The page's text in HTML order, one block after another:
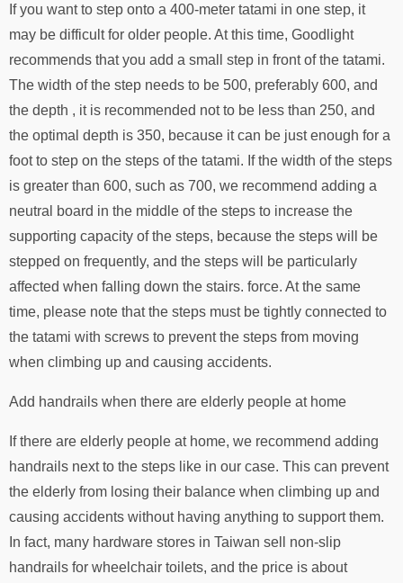
If you want to step onto a 400-meter tatami in one step, it
may be difficult for older people. At this time, Goodlight
recommends that you add a small step in front of the tatami.
The width of the step needs to be 500, preferably 600, and
the depth , it is recommended not to be less than 250, and
the optimal depth is 350, because it can be just enough for a
foot to step on the steps of the tatami. If the width of the steps
is greater than 600, such as 700, we recommend adding a
neutral board in the middle of the steps to increase the
supporting capacity of the steps, because the steps will be
stepped on frequently, and the steps will be particularly
affected when falling down the stairs. force. At the same
time, please note that the steps must be tightly connected to
the tatami with screws to prevent the steps from moving
when climbing up and causing accidents.
Add handrails when there are elderly people at home
If there are elderly people at home, we recommend adding
handrails next to the steps like in our case. This can prevent
the elderly from losing their balance when climbing up and
causing accidents without having anything to support them.
In fact, many hardware stores in Taiwan sell non-slip
handrails for wheelchair toilets, and the price is about